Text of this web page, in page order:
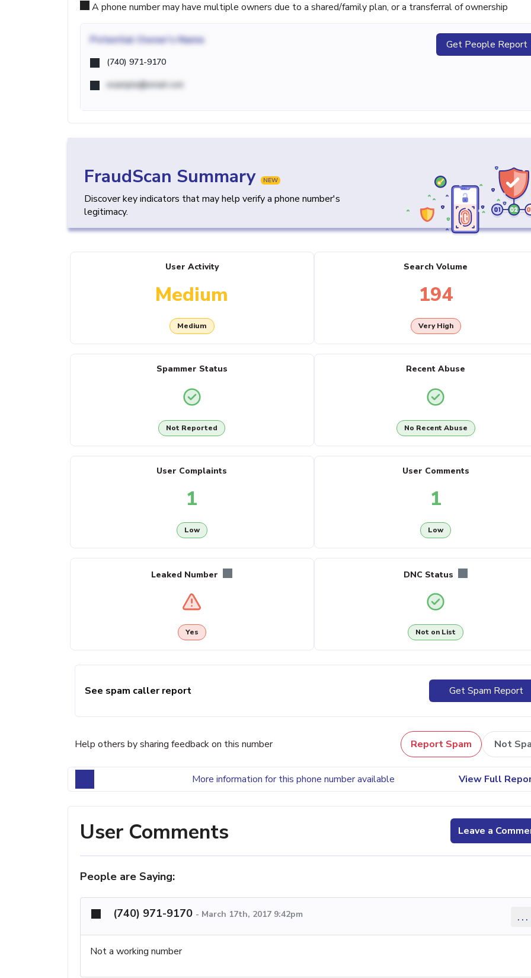
A phone number may have multiple owners due to a shared/family plan, or a transferral of ownership
Potential Owner's Name
(740) 971-9170
example@email.com
Get People Report
FraudScan Summary NEW
Discover key indicators that may help verify a phone number's
legitimacy.
User Activity
Medium
Medium
Search Volume
194
Very High
Spammer Status
Not Reported
Recent Abuse
No Recent Abuse
User Complaints
1
Low
User Comments
1
Low
Leaked Number
Yes
DNC Status
Not on List
See spam caller report Get Spam Report
Help others by sharing feedback on this number Report Spam Not
More information for this phone number available View Full
User Comments Leave a
People are Saying:
(740) 971-9170 - March 17th, 2017 9:42pm ...
Not a working number